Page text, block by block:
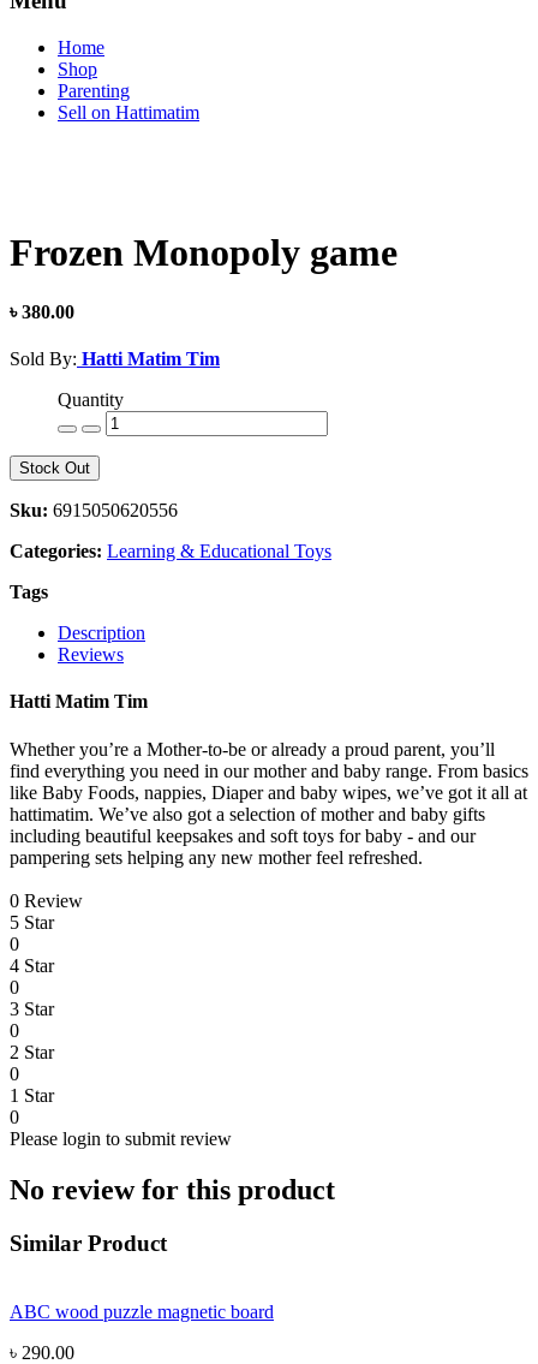
Home
Shop
Parenting
Sell on Hattimatim
Frozen Monopoly game
৳ 380.00
Sold By: Hatti Matim Tim
Quantity
Stock Out
Sku: 6915050620556
Categories: Learning & Educational Toys
Tags
Description
Reviews
Hatti Matim Tim
Whether you’re a Mother-to-be or already a proud parent, you’ll
find everything you need in our mother and baby range. From basics
like Baby Foods, nappies, Diaper and baby wipes, we’ve got it all at
hattimatim. We’ve also got a selection of mother and baby gifts
including beautiful keepsakes and soft toys for baby - and our
pampering sets helping any new mother feel refreshed.
0 Review
5 Star
0
4 Star
0
3 Star
0
2 Star
0
1 Star
0
Please login to submit review
No review for this product
Similar Product
ABC wood puzzle magnetic board
৳ 290.00